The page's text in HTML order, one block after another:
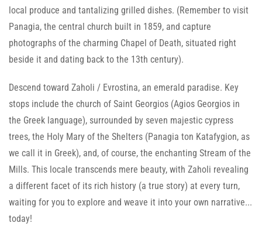
local produce and tantalizing grilled dishes. (Remember to visit
Panagia, the central church built in 1859, and capture
photographs of the charming Chapel of Death, situated right
beside it and dating back to the 13th century).
Descend toward Zaholi / Evrostina, an emerald paradise. Key
stops include the church of Saint Georgios (Agios Georgios in
the Greek language), surrounded by seven majestic cypress
trees, the Holy Mary of the Shelters (Panagia ton Katafygion, as
we call it in Greek), and, of course, the enchanting Stream of the
Mills. This locale transcends mere beauty, with Zaholi revealing
a different facet of its rich history (a true story) at every turn,
waiting for you to explore and weave it into your own narrative...
today!